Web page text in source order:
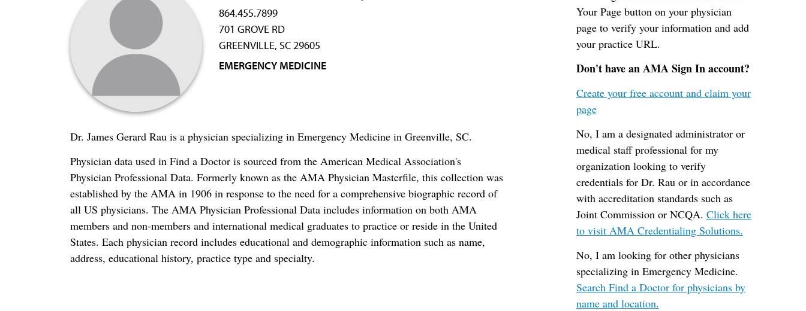
864.455.7899
701 GROVE RD
GREENVILLE, SC 29605
EMERGENCY MEDICINE
Dr. James Gerard Rau is a physician specializing in Emergency Medicine in Greenville, SC.
Physician data used in Find a Doctor is sourced from the American Medical Association's
Physician Professional Data. Formerly known as the AMA Physician Masterfile, this collection was
established by the AMA in 1906 in response to the need for a comprehensive biographic record of
all US physicians. The AMA Physician Professional Data includes information on both AMA
members and non-members and international medical graduates to practice or reside in the United
States. Each physician record includes educational and demographic information such as name,
address, educational history, practice type and specialty.
Your Page button on your physician
page to verify your information and add
your practice URL.
Don't have an AMA Sign In account?
Create your free account and claim your
page
No, I am a designated administrator or
medical staff professional for my
organization looking to verify
credentials for Dr. Rau or in accordance
with accreditation standards such as
Joint Commission or NCQA. Click here
to visit AMA Credentialing Solutions.
No, I am looking for other physicians
specializing in Emergency Medicine.
Search Find a Doctor for physicians by
name and location.